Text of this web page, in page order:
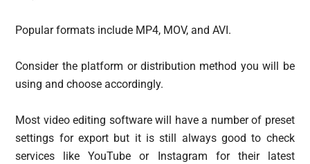
Popular formats include MP4, MOV, and AVI.
Consider the platform or distribution method you will be
using and choose accordingly.
Most video editing software will have a number of preset
settings for export but it is still always good to check
services like YouTube or Instagram for their latest